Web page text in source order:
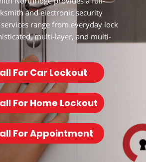
and electronic security
range from everyday lock
multi-layer, and multi-
For Car Lockout
For Home Lockout
For Appointment